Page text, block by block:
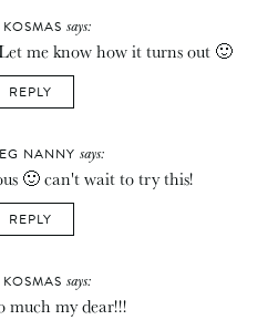
says:
me know how it turns out 🙂
REPLY
NANNY says:
🙂 can't wait to try this!
REPLY
says:
much my dear!!!